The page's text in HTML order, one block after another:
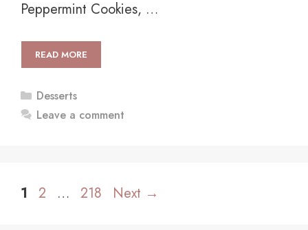
Peppermint Cookies, …
READ MORE
Categories
Desserts
Leave a comment
Page
1 Page
2 … Page
218 Next →